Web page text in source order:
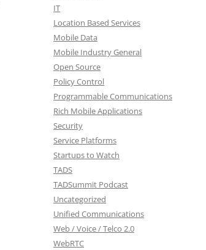
IT
Location Based Services
Mobile Data
Mobile Industry General
Open Source
Policy Control
Programmable Communications
Rich Mobile Applications
Security
Service Platforms
Startups to Watch
TADS
TADSummit Podcast
Uncategorized
Unified Communications
Web / Voice / Telco 2.0
WebRTC